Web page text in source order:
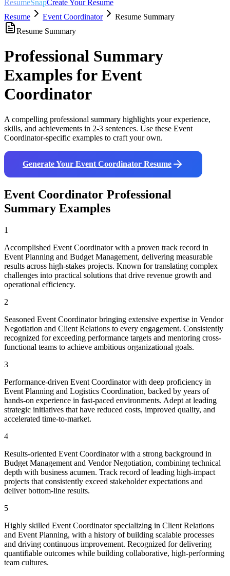
ResumeSnapCreate Your Resume
Resume
Event Coordinator
Resume Summary
Resume Summary
Professional Summary
Examples forEvent
Coordinator
A compelling professional summary highlights your experience,
skills, and achievements in 2-3 sentences. Use these Event
Coordinator-specific examples to craft your own.
Generate Your Event Coordinator Resume
Event Coordinator Professional
Summary Examples
1
Accomplished Event Coordinator with a proven track record in
Event Planning and Budget Management, delivering measurable
results across high-stakes projects. Known for translating complex
challenges into practical solutions that drive revenue growth and
operational efficiency.
2
Seasoned Event Coordinator bringing extensive expertise in Vendor
Negotiation and Client Relations to every engagement. Consistently
recognized for exceeding performance targets and mentoring cross-
functional teams to achieve ambitious organizational goals.
3
Performance-driven Event Coordinator with deep proficiency in
Event Planning and Logistics Coordination, backed by years of
hands-on experience in fast-paced environments. Adept at leading
strategic initiatives that have reduced costs, improved quality, and
accelerated time-to-market.
4
Results-oriented Event Coordinator with a strong background in
Budget Management and Vendor Negotiation, combining technical
depth with business acumen. Track record of leading high-impact
projects that consistently exceed stakeholder expectations and
deliver bottom-line results.
5
Highly skilled Event Coordinator specializing in Client Relations
and Event Planning, with a history of building scalable processes
and driving continuous improvement. Recognized for delivering
quantifiable outcomes while building collaborative, high-performing
team cultures.